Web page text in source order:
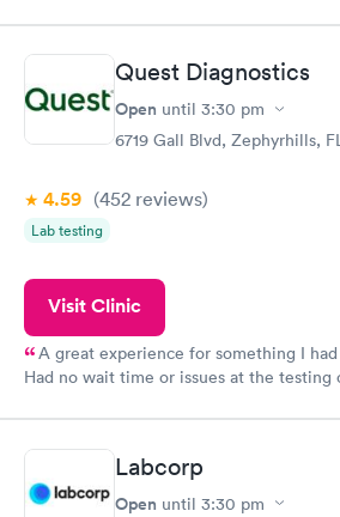
Quest Diagnostics
Open until 3:30 pm
6719 Gall Blvd, Zephyrhills,
4.59 (452 reviews)
Lab testing
Visit Clinic
A great experience for something I
Had no wait time or issues at the
Labcorp
Open until 3:30 pm